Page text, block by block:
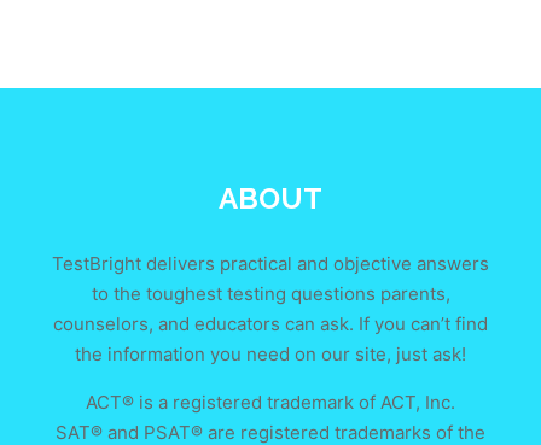
ABOUT
TestBright delivers practical and objective answers
to the toughest testing questions parents,
counselors, and educators can ask. If you can’t find
the information you need on our site, just ask!
ACT® is a registered trademark of ACT, Inc.
SAT® and PSAT® are registered trademarks of the